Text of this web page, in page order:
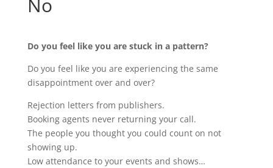
No
Do you feel like you are stuck in a pattern?
Do you feel like you are experiencing the same
disappointment over and over?
Rejection letters from publishers.
Booking agents never returning your call.
The people you thought you could count on not
showing up.
Low attendance to your events and shows…